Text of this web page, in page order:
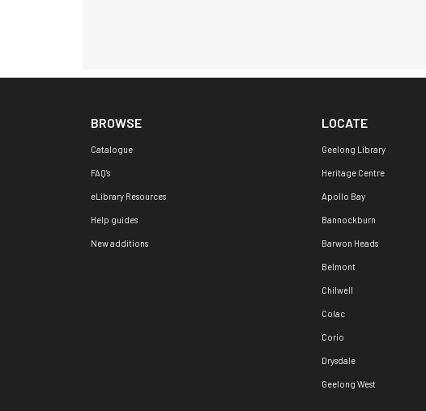
BROWSE
Catalogue
FAQ's
eLibrary Resources
Help guides
New additions
LOCATE
Geelong Library
Heritage Centre
Apollo Bay
Bannockburn
Barwon Heads
Belmont
Chilwell
Colac
Corio
Drysdale
Geelong West